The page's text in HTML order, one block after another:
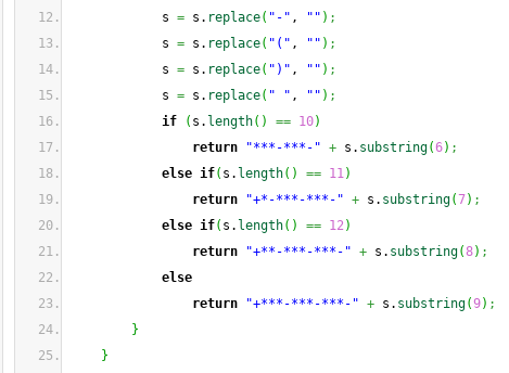
s = s. replace( "-" , "" ) ;
s = s. replace( "(" , "" ) ;
s = s. replace( ")" , "" ) ;
s = s. replace( " " , "" ) ;
if
( s. length( ) == 10)
return
"***-***-" + s. substring(6) ;
else if( s. length( ) == 11)
return
"+*-***-***-" + s. substring(7) ;
else if( s. length( ) == 12)
return
"+**-***-***-" + s. substring(8) ;
else
return
"+***-***-***-" + s. substring(9) ;
}
}